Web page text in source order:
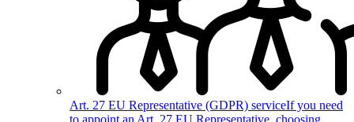
Art. 27 EU Representative (GDPR) serviceIf you need
to appoint an Art. 27 EU Representative, choosing